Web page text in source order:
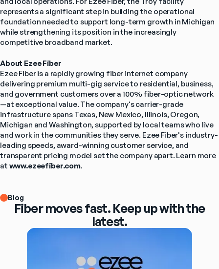
represents a significant step in building the operational
foundation needed to support long-term growth in Michigan
while strengthening its position in the increasingly
competitive broadband market.
About Ezee Fiber
Ezee Fiber is a rapidly growing fiber internet company
delivering premium multi-gig service to residential, business,
and government customers over a 100% fiber-optic network
—at exceptional value. The company's carrier-grade
infrastructure spans Texas, New Mexico, Illinois, Oregon,
Michigan and Washington, supported by local teams who live
and work in the communities they serve. Ezee Fiber's industry-
leading speeds, award-winning customer service, and
transparent pricing model set the company apart. Learn more
at www.ezeefiber.com.
Blog
Fiber moves fast. Keep up with the
latest.